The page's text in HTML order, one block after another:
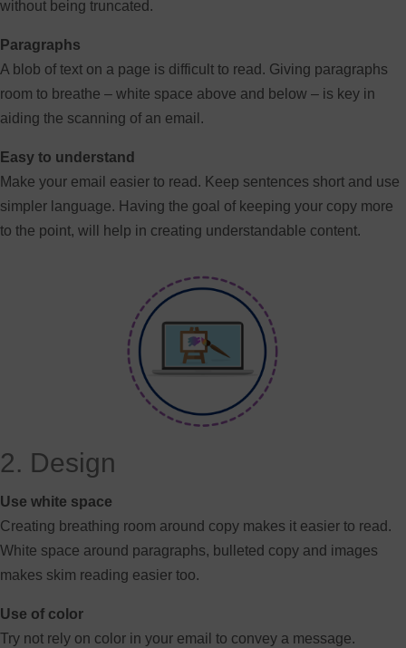
without being truncated.
Paragraphs
A blob of text on a page is difficult to read. Giving paragraphs
room to breathe – white space above and below – is key in
aiding the scanning of an email.
Easy to understand
Make your email easier to read. Keep sentences short and use
simpler language. Having the goal of keeping your copy more
to the point, will help in creating understandable content.
2. Design
Use white space
Creating breathing room around copy makes it easier to read.
White space around paragraphs, bulleted copy and images
makes skim reading easier too.
Use of color
Try not rely on color in your email to convey a message.